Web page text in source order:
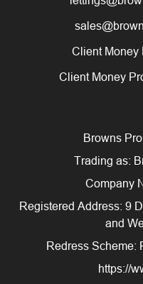
Client Money
Client Money
Browns
Trading as:
Company
Registered Address: 9
and
Redress Scheme:
https://